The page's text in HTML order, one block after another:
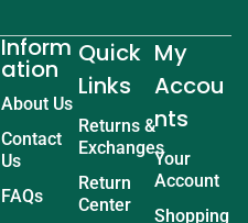
Inform
ation
About Us
Contact
Us
FAQs
Quick
Links
Returns &
Exchanges
Return
Center
My
Accou
nts
Your
Account
Shopping